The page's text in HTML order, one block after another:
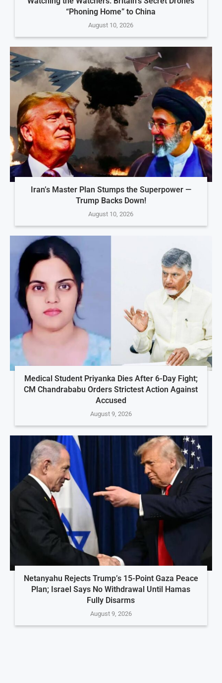
“Phoning Home” to China
August 10, 2026
Iran’s Master Plan Stumps the Superpower —
Trump Backs Down!
August 10, 2026
Medical Student Priyanka Dies After 6-Day Fight;
CM Chandrababu Orders Strictest Action Against
Accused
August 9, 2026
Netanyahu Rejects Trump’s 15-Point Gaza Peace
Plan; Israel Says No Withdrawal Until Hamas
Fully Disarms
August 9, 2026